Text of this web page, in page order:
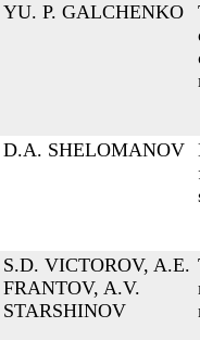
YU. P. GALCHENKO
D.A. SHELOMANOV
S.D. VICTOROV, A.E.
FRANTOV, A.V.
STARSHINOV